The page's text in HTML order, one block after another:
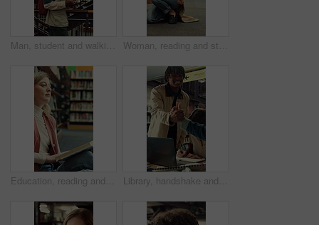
Man, student and walking with books in library for education, knowledge or learning in university. Male person, academic or learner with smile, textbooks or aisle for studying material or information Woman, reading and student with book in library for university education, knowledge or thesis. Female person. academic or learner studying with shelf, notebook or textbook for literature in college
Education, reading and thinking with woman in library of college or university for learning. Book, idea and study with scholarship student on floor at school for development, information or knowledge Library, handshake and student group greeting for studying, research and writing at university. Happy people, technology and gesture to join for assignment, education and books at college facility